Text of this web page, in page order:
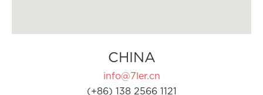
CHINA
info@7ler.cn
(+86) 138 2566 1121